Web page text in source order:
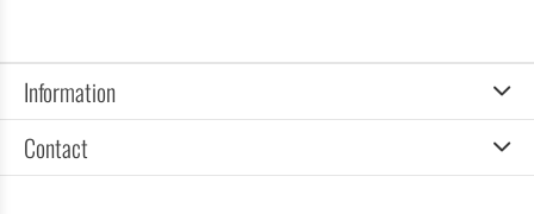
Information
Contact